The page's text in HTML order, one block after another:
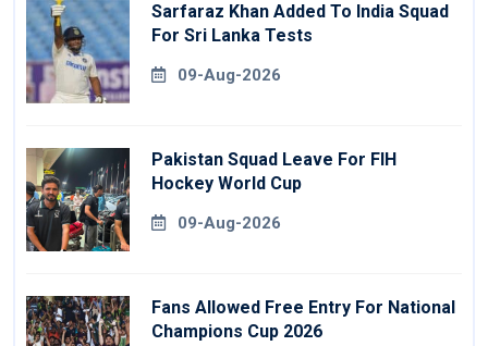
Sarfaraz Khan Added To India Squad
For Sri Lanka Tests
09-Aug-2026
Pakistan Squad Leave For FIH
Hockey World Cup
09-Aug-2026
Fans Allowed Free Entry For National
Champions Cup 2026